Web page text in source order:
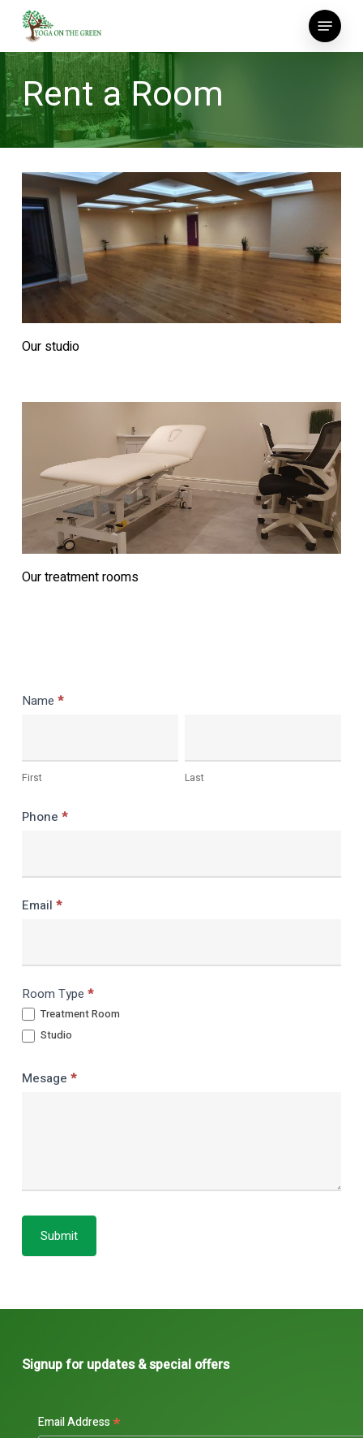
Skip
main
content
Menu
Rent a Room
Our studio
Our treatment rooms
Rent
Name *
First Last
Phone *
Email *
Room Type *
Treatment Room
Studio
Mesage *
Submit
Signup for updates & special offers
Email Address*